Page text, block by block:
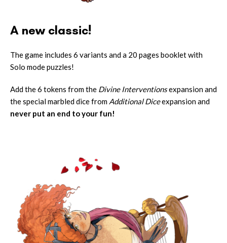
A new classic!
The game includes 6 variants and a 20 pages booklet with
Solo mode puzzles!
Add the 6 tokens from the Divine Interventionsexpansion and
the special marbled dice from Additional Diceexpansion and
never put an end to your fun!